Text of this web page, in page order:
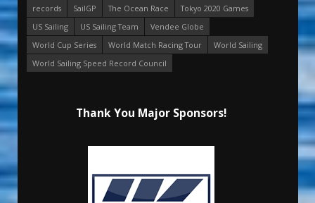
records
SailGP The Ocean Race
Tokyo 2020 Games
US Sailing
US Sailing Team
Vendee Globe
World Cup Series
World Match Racing Tour
World Sailing
World Sailing Speed Record Council
Thank You Major Sponsors!